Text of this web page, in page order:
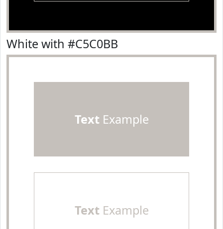
White with #C5C0BB
TextExample
TextExample